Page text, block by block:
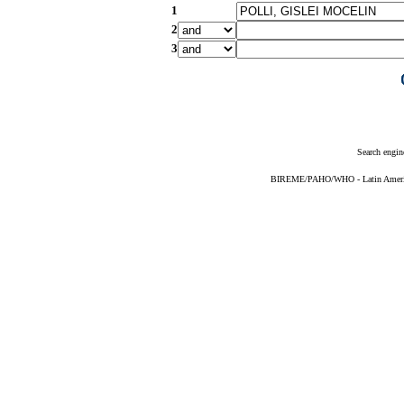
1
2
3
Search
BIREME/PAHO/WHO - Latin